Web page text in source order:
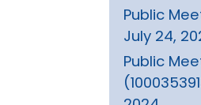
Public
July 24,
Public